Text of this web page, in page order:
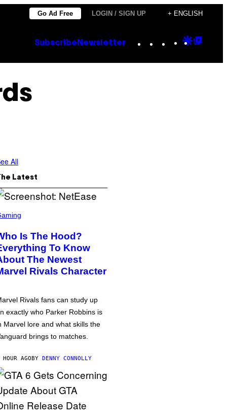
Go Ad Free LOGIN / SIGN UP + ENGLISH
Subscribe Newsletter Instagram
TikTok
YouTube
Google
All
Latest
Is The Hood?
To Know
The Newest
Rivals Character
Rivals fans can study up
exactly who Parker Robbins is
Marvel lore and what skills the
brings to matches.
HOUR AGOBY DENNY CONNOLLY